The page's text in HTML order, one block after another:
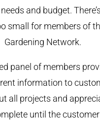
needs and budget.
small for members of
Gardening Network.
panel of members
information to
all projects and
until the